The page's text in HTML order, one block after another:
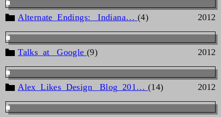
Alternate_Endings: _Indiana… (4) 2012
Talks_at _Google(9) 2012
Alex_Likes_Design _Blog_201… (14) 2012